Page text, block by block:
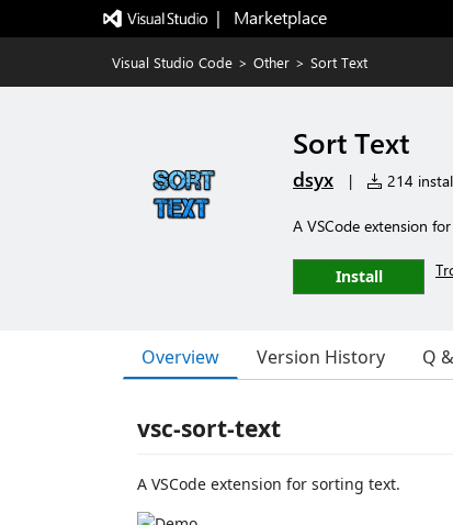
|   Marketplace
Visual Studio Code > Other > Sort Text
Sort Text
dsyx | 214
A VSCode extension
Install
Overview Version History Q
vsc-sort-text
A VSCode extension for sorting text.